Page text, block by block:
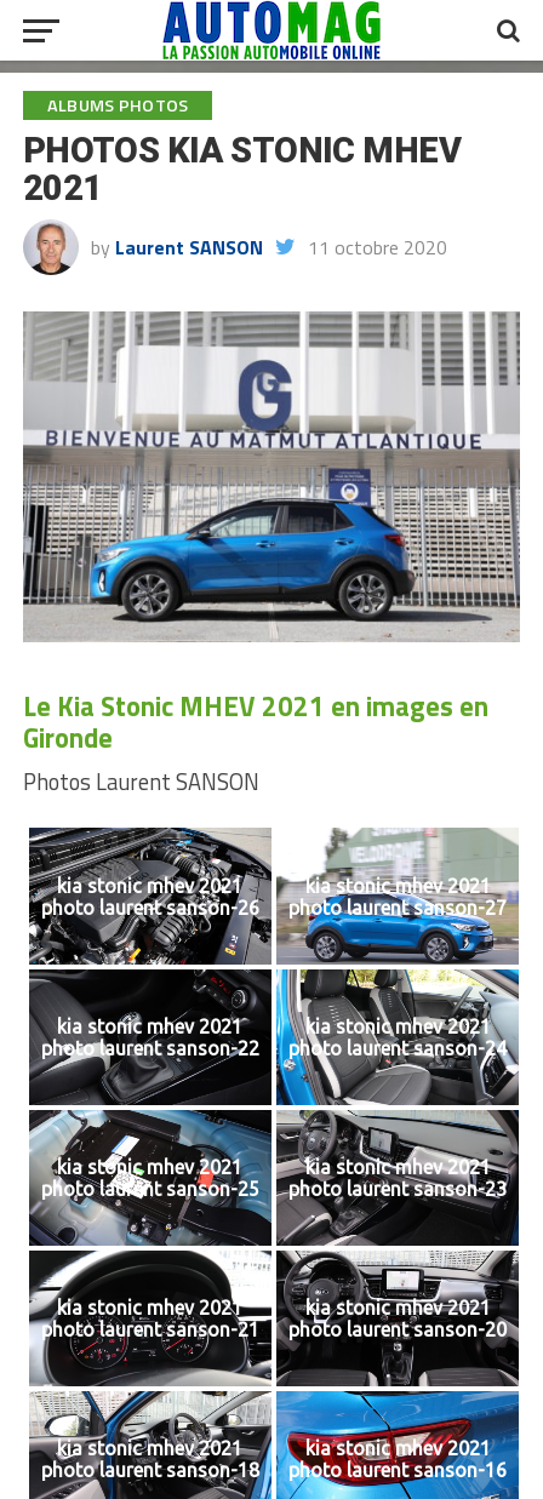
ALBUMS PHOTOS
PHOTOS KIA STONIC MHEV
2021
by Laurent SANSON 11 octobre 2020
Le Kia Stonic MHEV 2021 en images en
Gironde
Photos Laurent SANSON
kia stonic mhev 2021
photo laurent sanson-26
kia stonic mhev 2021
photo laurent sanson-27
kia stonic mhev 2021
photo laurent sanson-22
kia stonic mhev 2021
photo laurent sanson-24
kia stonic mhev 2021
photo laurent sanson-25
kia stonic mhev 2021
photo laurent sanson-23
kia stonic mhev 2021
photo laurent sanson-21
kia stonic mhev 2021
photo laurent sanson-20
kia stonic mhev 2021
photo laurent sanson-18
kia stonic mhev 2021
photo laurent sanson-16